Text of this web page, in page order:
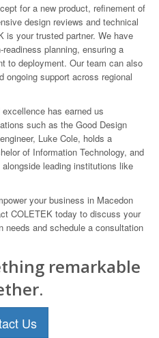
for a new product, refinement of
design reviews and technical
your trusted partner. We have
planning, ensuring a
to deployment. Our team can also
ongoing support across regional
has earned us
such as the Good Design
Luke Cole, holds a
of Information Technology, and
leading institutions like
your business in Macedon
COLETEK today to discuss your
needs and schedule a consultation
remarkable
Us